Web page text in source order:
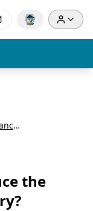
San Antonio Breast Cancer Symposium (SABCS)
the